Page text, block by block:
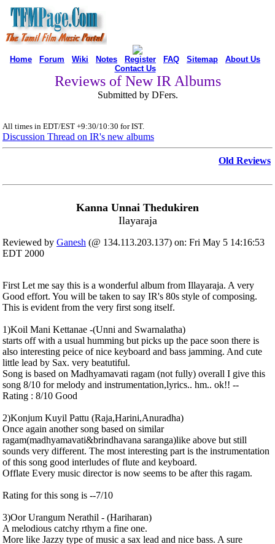
Home Forum Wiki Notes Register FAQ Sitemap
About Us
Contact Us
Reviews of New IR Albums
Submitted by DFers.
All times in EDT/EST +9:30/10:30 for IST.
Discussion Thread on IR's new albums
Old Reviews
Kanna Unnai Thedukiren
Ilayaraja
Reviewed by Ganesh (@ 134.113.203.137) on: Fri May 5 14:16:53
EDT 2000
First Let me say this is a wonderful album from Illayaraja. A very
Good effort. You will be taken to say IR's 80s style of composing.
This is evident from the very first song itself.
1)Koil Mani Kettanae -(Unni and Swarnalatha)
starts off with a usual humming but picks up the pace soon there is
also interesting peice of nice keyboard and bass jamming. And cute
little lead by Sax. very beatutiful.
Song is based on Madhyamavati ragam (not fully) overall I give this
song 8/10 for melody and instrumentation,lyrics.. hm.. ok!! --
Rating : 8/10 Good
2)Konjum Kuyil Pattu (Raja,Harini,Anuradha)
Once again another song based on similar
ragam(madhyamavati&brindhavana saranga)like above but still
sounds very different. The most interesting part is the instrumentation
of this song good interludes of flute and keyboard.
Offlate Every music director is now seems to be after this ragam.
Rating for this song is --7/10
3)Oor Urangum Nerathil - (Hariharan)
A melodious catchy rthym a fine one.
More like Jazzy type of music a sax lead and nice bass. A sure